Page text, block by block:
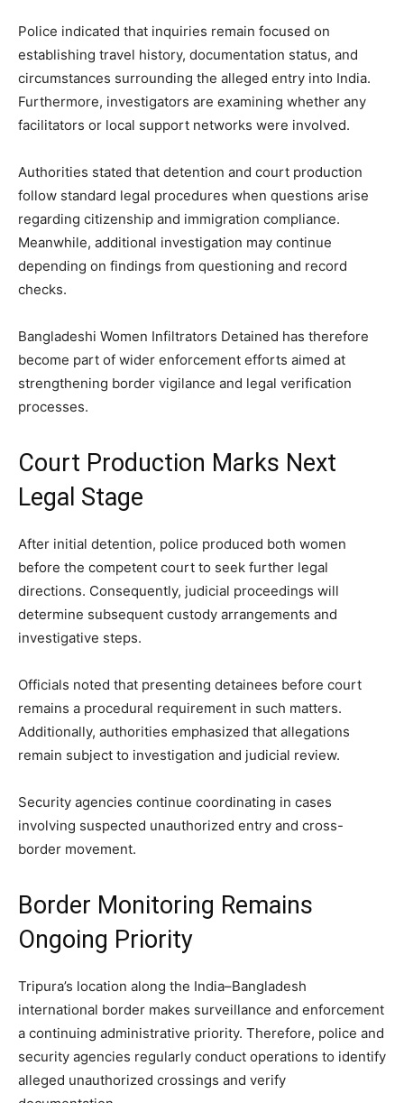
Police indicated that inquiries remain focused on
establishing travel history, documentation status, and
circumstances surrounding the alleged entry into India.
Furthermore, investigators are examining whether any
facilitators or local support networks were involved.
Authorities stated that detention and court production
follow standard legal procedures when questions arise
regarding citizenship and immigration compliance.
Meanwhile, additional investigation may continue
depending on findings from questioning and record
checks.
Bangladeshi Women Infiltrators Detained has therefore
become part of wider enforcement efforts aimed at
strengthening border vigilance and legal verification
processes.
Court Production Marks Next
Legal Stage
After initial detention, police produced both women
before the competent court to seek further legal
directions. Consequently, judicial proceedings will
determine subsequent custody arrangements and
investigative steps.
Officials noted that presenting detainees before court
remains a procedural requirement in such matters.
Additionally, authorities emphasized that allegations
remain subject to investigation and judicial review.
Security agencies continue coordinating in cases
involving suspected unauthorized entry and cross-
border movement.
Border Monitoring Remains
Ongoing Priority
Tripura’s location along the India–Bangladesh
international border makes surveillance and enforcement
a continuing administrative priority. Therefore, police and
security agencies regularly conduct operations to identify
alleged unauthorized crossings and verify